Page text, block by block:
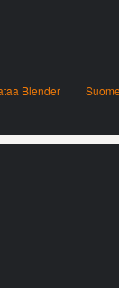
Blender